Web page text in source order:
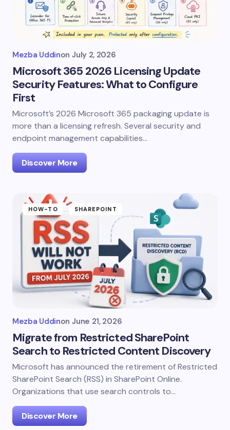
Mezba Uddinon July 2, 2026
Microsoft 365 2026 Licensing Update
Security Features: What to Configure
First
Microsoft’s 2026 Microsoft 365 packaging update is
more than a licensing refresh. Several security and
endpoint management capabilities…
Discover More
HOW-TO SHAREPOINT
Mezba Uddinon June 21, 2026
Migrate from Restricted SharePoint
Search to Restricted Content Discovery
Microsoft has announced the retirement of Restricted
SharePoint Search (RSS) in SharePoint Online.
Organizations that use search controls to…
Discover More